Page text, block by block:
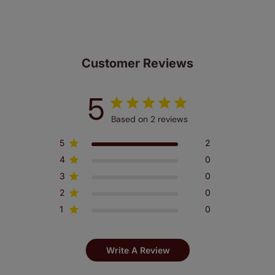
Customer Reviews
5 Based on 2 reviews
5
2
4
0
3
0
2
0
1
0
Write A Review